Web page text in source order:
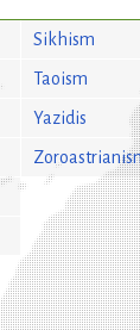
Sikhism
Taoism
Yazidis